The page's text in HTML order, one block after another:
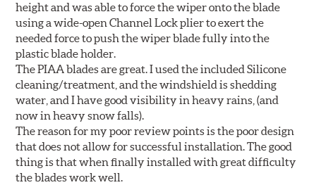
height and was able to force the wiper onto the blade
using a wide-open Channel Lock plier to exert the
needed force to push the wiper blade fully into the
plastic blade holder.
The PIAA blades are great. I used the included Silicone
cleaning/treatment, and the windshield is shedding
water, and I have good visibility in heavy rains, (and
now in heavy snow falls).
The reason for my poor review points is the poor design
that does not allow for successful installation. The good
thing is that when finally installed with great difficulty
the blades work well.